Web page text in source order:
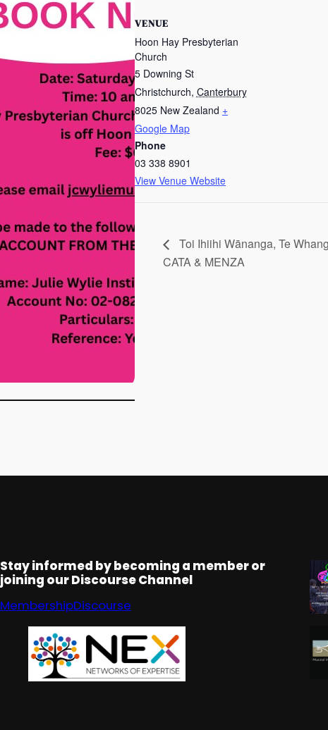
VENUE
Hoon Hay Presbyterian
Church
5 Downing St
Christchurch, Canterbury
8025 New Zealand +
Google Map
Phone
03 338 8901
View Venue Website
Toi Ihiihi Wānanga, Te
CATA & MENZA
Stay informed by becoming a member or
joining our Discourse Channel
MembershipDiscourse